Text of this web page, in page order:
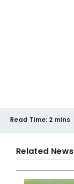
Read Time: 2 mins
Related News